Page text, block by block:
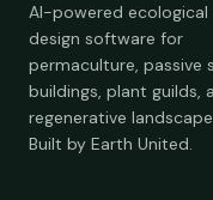
AI-powered ecological
design software for
permaculture, passive
buildings, plant guilds,
regenerative
Built by Earth United.